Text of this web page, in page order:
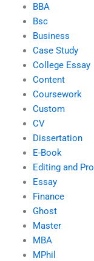
BBA
Bsc
Business
Case Study
College Essay
Content
Coursework
Custom
CV
Dissertation
E-Book
Editing and
Essay
Finance
Ghost
Master
MBA
MPhil